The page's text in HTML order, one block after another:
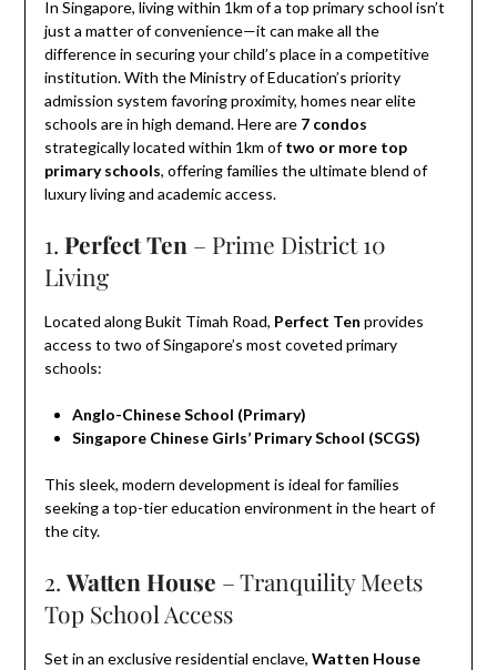
In Singapore, living within 1km of a top primary school isn’t
just a matter of convenience—it can make all the
difference in securing your child’s place in a competitive
institution. With the Ministry of Education’s priority
admission system favoring proximity, homes near elite
schools are in high demand. Here are 7 condos
strategically located within 1km oftwo or more top
primary schools, offering families the ultimate blend of
luxury living and academic access.
1. Perfect Ten – Prime District 10
Living
Located along Bukit Timah Road, Perfect Ten provides
access to two of Singapore’s most coveted primary
schools:
Anglo-Chinese School (Primary)
Singapore Chinese Girls’ Primary School (SCGS)
This sleek, modern development is ideal for families
seeking a top-tier education environment in the heart of
the city.
2.Watten House – Tranquility Meets
Top School Access
Set in an exclusive residential enclave, Watten House